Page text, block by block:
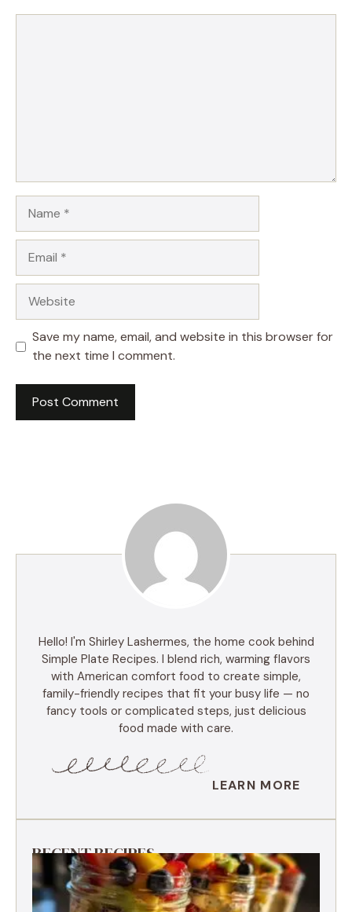
Save my name, email, and website in this browser for
the next time I comment.
Hello! I'm Shirley Lashermes, the home cook behind
Simple Plate Recipes. I blend rich, warming flavors
with American comfort food to create simple,
family-friendly recipes that fit your busy life — no
fancy tools or complicated steps, just delicious
food made with care.
LEARN MORE
RECENT RECIPES